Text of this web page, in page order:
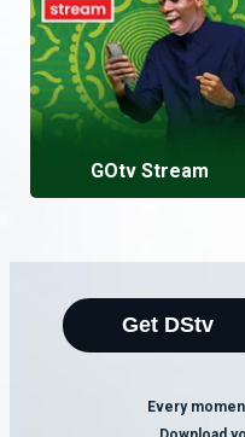
GOtv Stream
Get DStv
Every